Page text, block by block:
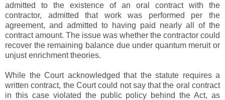
admitted to the existence of an oral contract with the
contractor, admitted that work was performed per the
agreement, and admitted to having paid nearly all of the
contract amount. The issue was whether the contractor could
recover the remaining balance due under quantum meruit or
unjust enrichment theories.
While the Court acknowledged that the statute requires a
written contract, the Court could not say that the oral contract
in this case violated the public policy behind the Act, as